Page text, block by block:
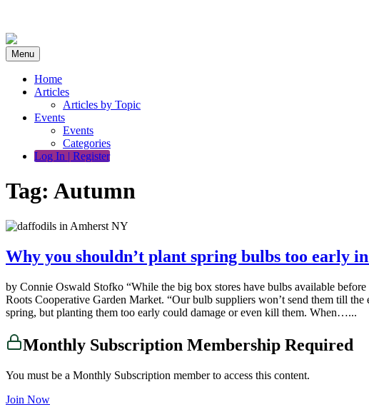
content
Menu
Home
Articles
Articles by Topic
Events
Events
Categories
Log In | Register
Tag: Autumn
Why you shouldn’t plant spring bulbs too early
by Connie Oswald Stofko “While the big box stores have bulbs available
Roots Cooperative Garden Market. “Our bulb suppliers won’t send them till
spring, but planting them too early could damage or even kill them. When…...
Monthly Subscription Membership Required
You must be a Monthly Subscription member to access this content.
Join Now